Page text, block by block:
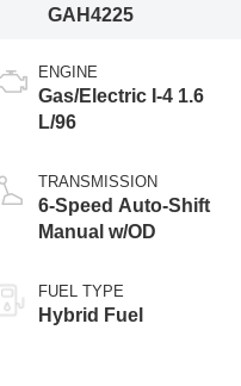
GAH4225
ENGINE
Gas/Electric I-4 1.6
L/96
TRANSMISSION
6-Speed Auto-Shift
Manual w/OD
FUEL TYPE
Hybrid Fuel